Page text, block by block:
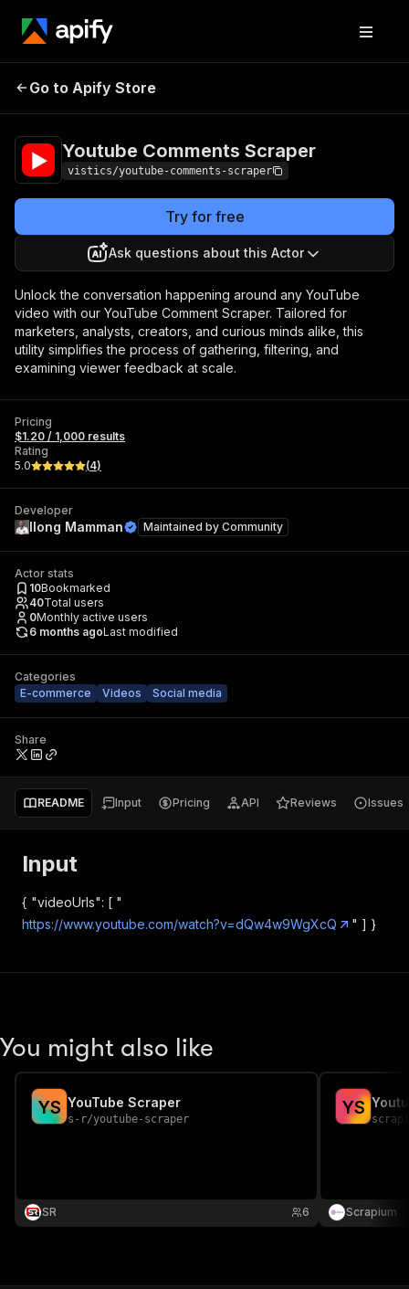
Youtube Comments
Go to Apify Store
Youtube Comments Scraper
vistics/youtube-comments-scraper
Try for free
Ask questions about this Actor
Unlock the conversation happening around any YouTube
video with our YouTube Comment Scraper. Tailored for
marketers, analysts, creators, and curious minds alike, this
utility simplifies the process of gathering, filtering, and
examining viewer feedback at scale.
Pricing
$1.20 / 1,000 results
Rating
5.0
(4)
Developer
Ilong Mamman Maintained by Community
Actor stats
10Bookmarked
40Total users
0Monthly active users
6 months agoLast modified
Categories
E-commerce
Videos Social media
Share
README Input Pricing API Reviews Issues
Input
{ "videoUrls": [ "
https://www.youtube.com/watch?v=dQw4w9WgXcQ
" ] }
You might also like
YS YouTube Scraper
s-r/youtube-scraper
SR 6
YS
Scrapium